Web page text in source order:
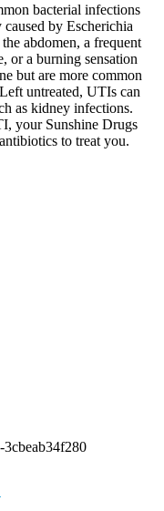
bacterial infections
by Escherichia
abdomen, a frequent
or a burning sensation
but are more common
untreated, UTIs can
as kidney infections.
your Sunshine Drugs
to treat you.